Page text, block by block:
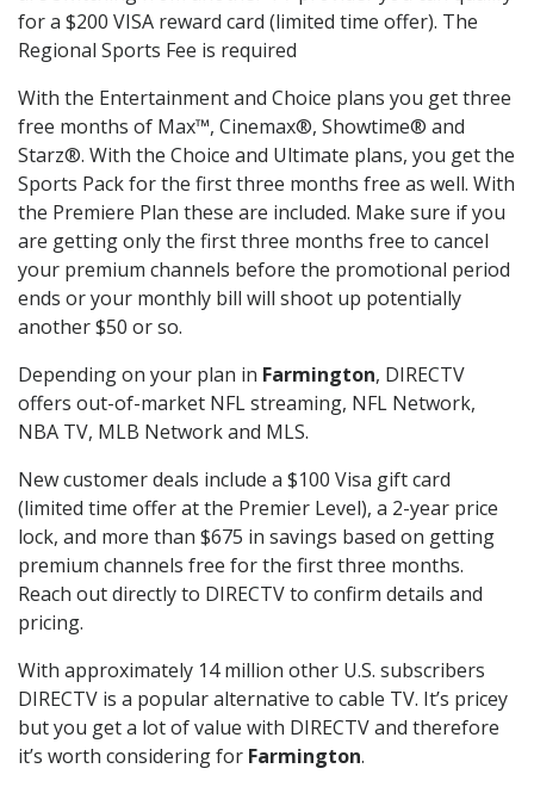
for a $200 VISA reward card (limited time offer). The
Regional Sports Fee is required
With the Entertainment and Choice plans you get three
free months of Max™, Cinemax®, Showtime® and
Starz®. With the Choice and Ultimate plans, you get the
Sports Pack for the first three months free as well. With
the Premiere Plan these are included. Make sure if you
are getting only the first three months free to cancel
your premium channels before the promotional period
ends or your monthly bill will shoot up potentially
another $50 or so.
Depending on your plan in Farmington, DIRECTV
offers out-of-market NFL streaming, NFL Network,
NBA TV, MLB Network and MLS.
New customer deals include a $100 Visa gift card
(limited time offer at the Premier Level), a 2-year price
lock, and more than $675 in savings based on getting
premium channels free for the first three months.
Reach out directly to DIRECTV to confirm details and
pricing.
With approximately 14 million other U.S. subscribers
DIRECTV is a popular alternative to cable TV. It’s pricey
but you get a lot of value with DIRECTV and therefore
it’s worth considering for Farmington.